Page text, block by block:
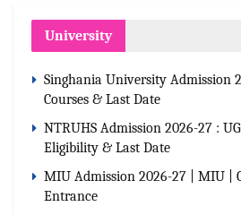
University
Singhania University Admission
Courses & Last Date
NTRUHS Admission 2026-27 :
Eligibility & Last Date
MIU Admission 2026-27 | MIU |
Entrance